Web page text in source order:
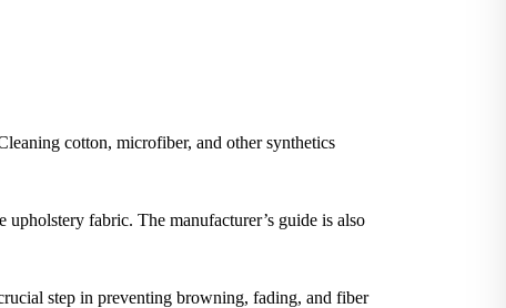
cotton, microfiber, and other synthetics
fabric. The manufacturer’s guide is also
step in preventing browning, fading, and fiber